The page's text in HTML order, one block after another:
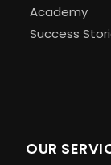
Academy
Success
OUR